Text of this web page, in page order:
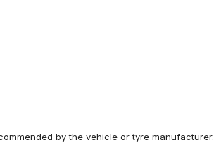
by the vehicle or tyre manufacturer.